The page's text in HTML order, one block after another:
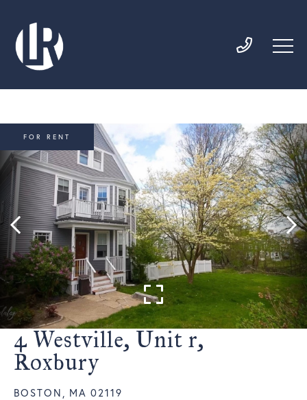
4 Westville, Unit r,
Roxbury
BOSTON, MA 02119
FOR RENT